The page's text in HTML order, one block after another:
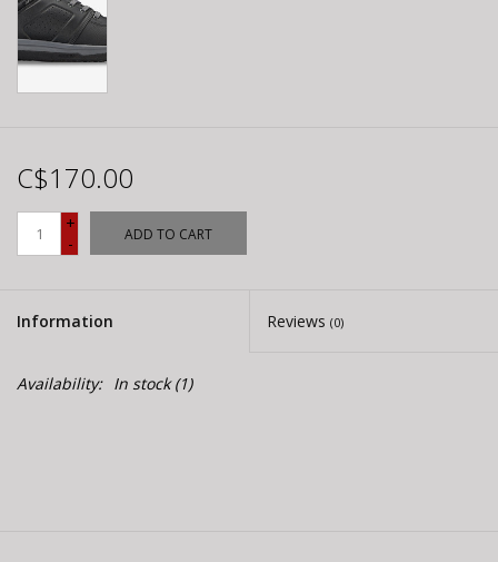
C$170.00
+
-
ADD TO CART
Information Reviews (0)
Availability: In stock(1)